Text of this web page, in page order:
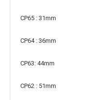
CP65 : 31mm
CP64 : 36mm
CP63: 44mm
CP62 : 51mm